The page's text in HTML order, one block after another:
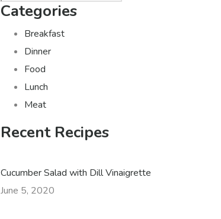
Categories
Breakfast
Dinner
Food
Lunch
Meat
Recent Recipes
Cucumber Salad with Dill Vinaigrette
June 5, 2020